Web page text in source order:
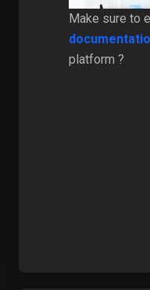
Make sure to
platform ?